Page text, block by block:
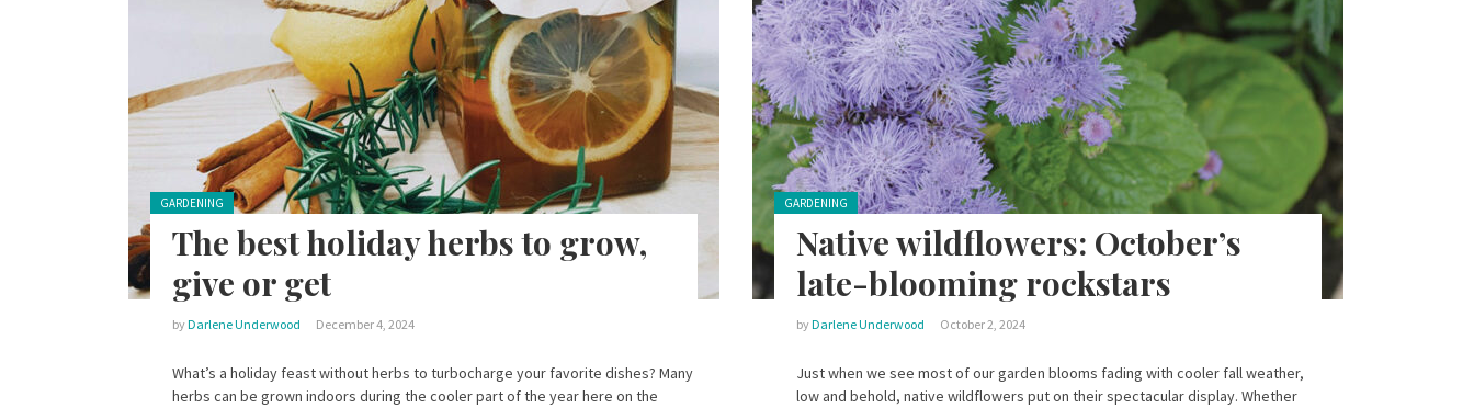
Posted in:
GARDENING
The best holiday herbs to grow,
give or get
byDarlene Underwood December 4, 2024
What’s a holiday feast without herbs to turbocharge your favorite dishes? Many
herbs can be grown indoors during the cooler part of the year here on the
Posted in:
GARDENING
Native wildflowers: October’s
late-blooming rockstars
byDarlene Underwood October 2, 2024
Just when we see most of our garden blooms fading with cooler fall weather,
low and behold, native wildflowers put on their spectacular display. Whether